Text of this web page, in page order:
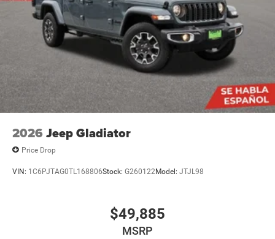
2026 Jeep Gladiator
Price Drop
VIN: 1C6PJTAG0TL168806Stock: G260122Model: JTJL98
$49,885
MSRP